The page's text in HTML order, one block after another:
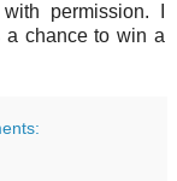
permission. I
a chance to win a